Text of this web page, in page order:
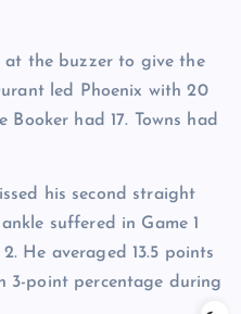
at the buzzer to give the
led Phoenix with 20
had 17. Towns had
his second straight
suffered in Game 1
He averaged 13.5 points
3-point percentage during